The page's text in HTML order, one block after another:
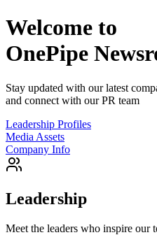
Welcome to
OnePipe
Stay updated with our latest
and connect with our PR team
Leadership Profiles
Media Assets
Company Info
Leadership
Meet the leaders who inspire our